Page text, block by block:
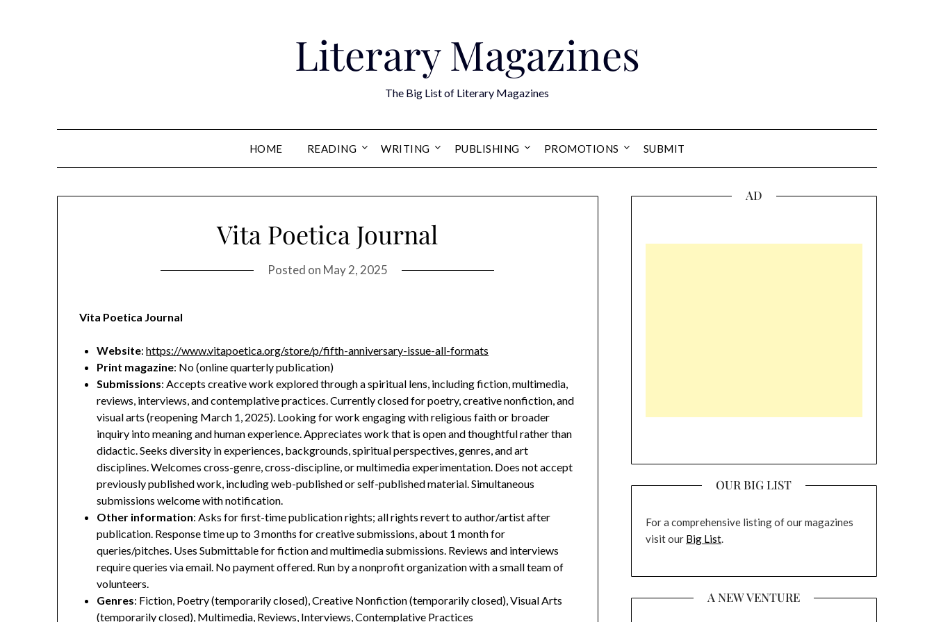
Literary Magazines
The Big List of Literary Magazines
HOME READING WRITING PUBLISHING PROMOTIONS SUBMIT
Vita Poetica Journal
Posted on May 2, 2025
Vita Poetica Journal
Website:https://www.vitapoetica.org/store/p/fifth-anniversary-issue-all-formats
Print magazine: No (online quarterly publication)
Submissions: Accepts creative work explored through a spiritual lens, including fiction, multimedia,
reviews, interviews, and contemplative practices. Currently closed for poetry, creative nonfiction, and
visual arts (reopening March 1, 2025). Looking for work engaging with religious faith or broader
inquiry into meaning and human experience. Appreciates work that is open and thoughtful rather than
didactic. Seeks diversity in experiences, backgrounds, spiritual perspectives, genres, and art
disciplines. Welcomes cross-genre, cross-discipline, or multimedia experimentation. Does not accept
previously published work, including web-published or self-published material. Simultaneous
submissions welcome with notification.
Other information: Asks for first-time publication rights; all rights revert to author/artist after
publication. Response time up to 3 months for creative submissions, about 1 month for
queries/pitches. Uses Submittable for fiction and multimedia submissions. Reviews and interviews
require queries via email. No payment offered. Run by a nonprofit organization with a small team of
volunteers.
Genres: Fiction, Poetry (temporarily closed), Creative Nonfiction (temporarily closed), Visual Arts
(temporarily closed), Multimedia, Reviews, Interviews, Contemplative Practices
AD
OUR BIG LIST
For a comprehensive listing of our magazines
visit our Big List.
A NEW VENTURE